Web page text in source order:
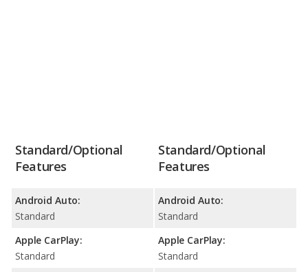
Standard/Optional
Features
Android Auto:
Standard
Apple CarPlay:
Standard
Standard/Optional
Features
Android Auto:
Standard
Apple CarPlay:
Standard